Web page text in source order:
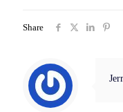
Share